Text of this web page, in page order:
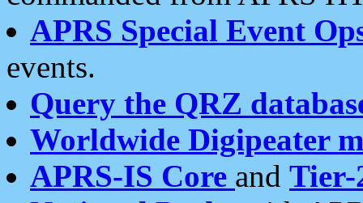
APRS Special Event
events.
Query the QRZ
Worldwide Digipeater
APRS-IS Core and Tier-